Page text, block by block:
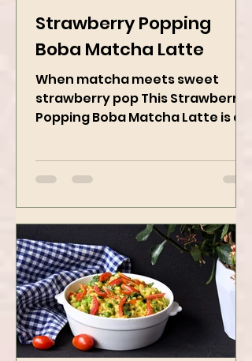
Strawberry Popping
Boba Matcha Latte
When matcha meets sweet
strawberry pop This Strawberry
whole vibe, 100% plant-based 🌱
A refreshing...
May 19, 2025
2 min read